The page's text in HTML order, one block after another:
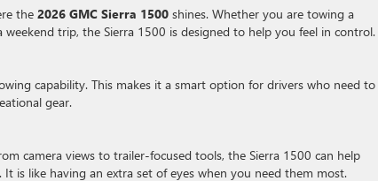
the 2026 GMC Sierra 1500 shines. Whether you are towing a
trip, the Sierra 1500 is designed to help you feel in control.
capability. This makes it a smart option for drivers who need to
gear.
camera views to trailer-focused tools, the Sierra 1500 can help
is like having an extra set of eyes when you need them most.